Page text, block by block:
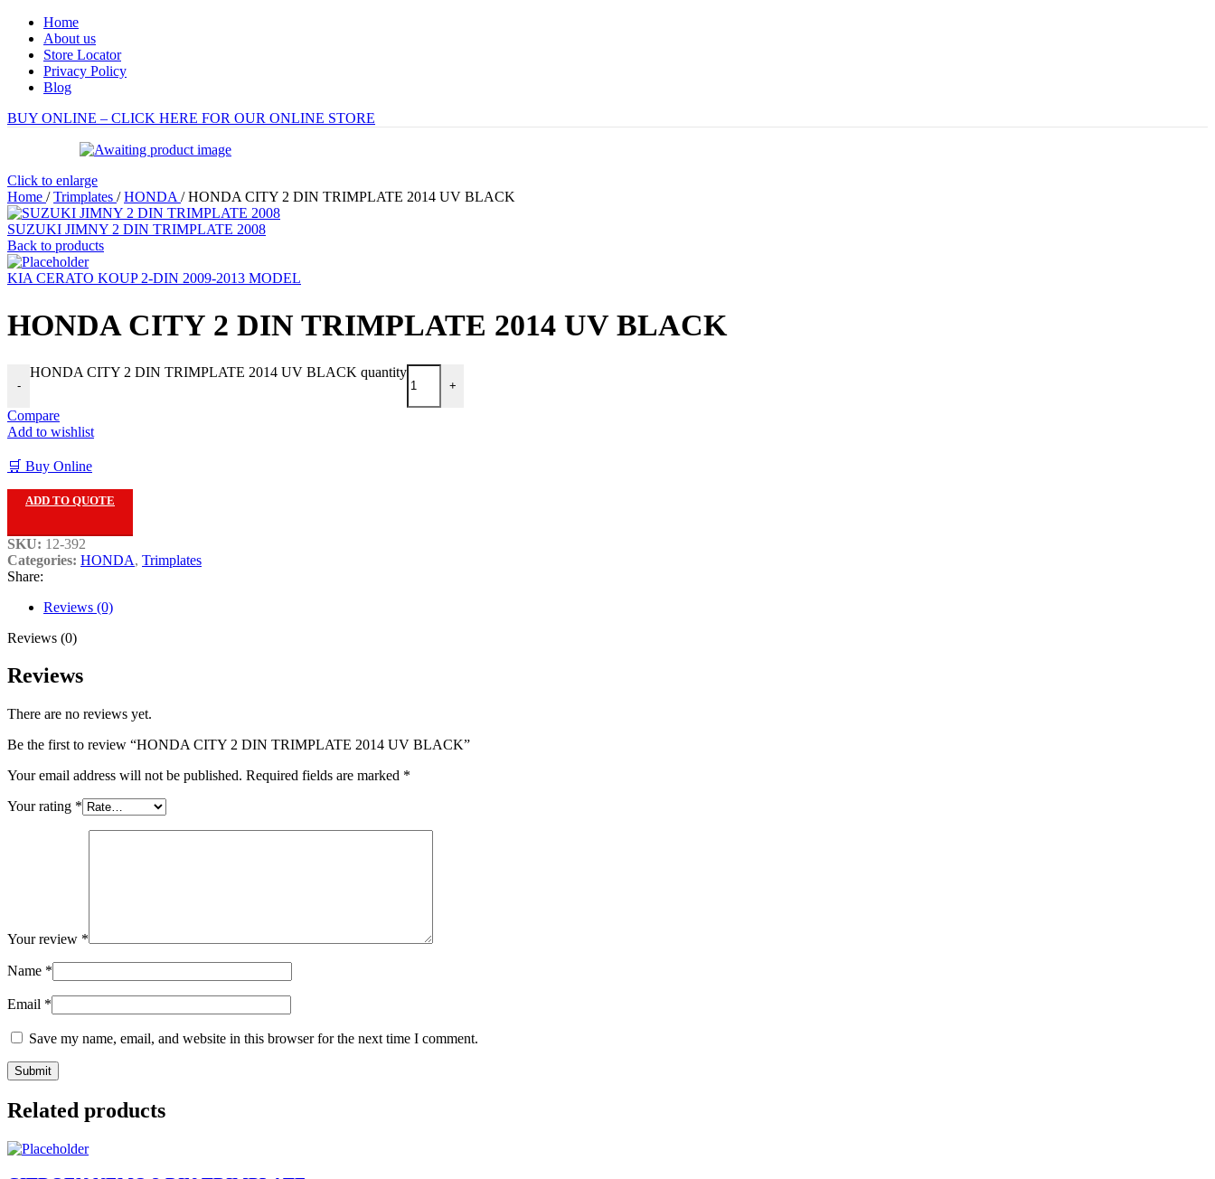
Home
About us
Store Locator
Privacy Policy
Blog
BUY ONLINE – CLICK HERE FOR OUR ONLINE STORE
Click to enlarge
Home / Trimplates / HONDA / HONDA CITY 2 DIN TRIMPLATE 2014 UV BLACK
SUZUKI JIMNY 2 DIN TRIMPLATE 2008
Back to products
KIA CERATO KOUP 2-DIN 2009-2013 MODEL
HONDA CITY 2 DIN TRIMPLATE 2014 UV BLACK
-
HONDA CITY 2 DIN TRIMPLATE 2014 UV BLACK quantity
+
Compare
Add to wishlist
🛒 Buy Online
ADD TO QUOTE
SKU: 12-392
Categories: HONDA, Trimplates
Share:
Reviews (0)
Reviews (0)
Reviews
There are no reviews yet.
Be the first to review “HONDA CITY 2 DIN TRIMPLATE 2014 UV BLACK”
Your email address will not be published. Required fields are marked *
Your rating *
Your review *
Name *
Email *
Save my name, email, and website in this browser for the next time I comment.
Related products